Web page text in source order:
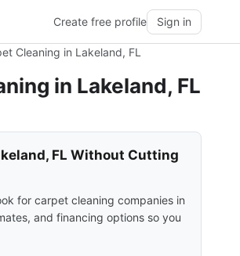
Create free profile Sign in
Cleaning in Lakeland, FL
in Lakeland, FL
FL Without Cutting
for carpet cleaning companies in
and financing options so you